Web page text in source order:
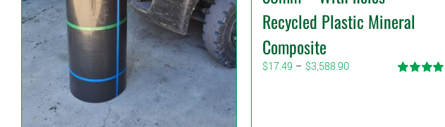
Recycled Plastic Mineral
Composite
$17.49 – $3,588.90Price